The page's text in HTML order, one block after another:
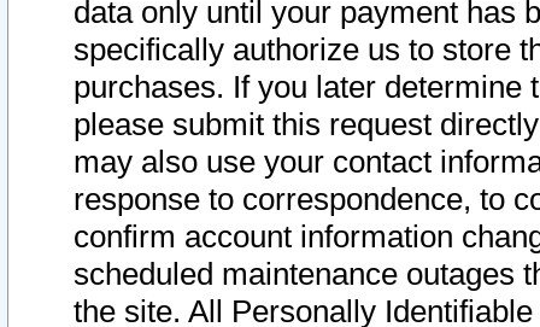
data only until your payment has
specifically authorize us to store
purchases. If you later determine
please submit this request
may also use your contact
response to correspondence, to
confirm account information
scheduled maintenance outages
the site. All Personally